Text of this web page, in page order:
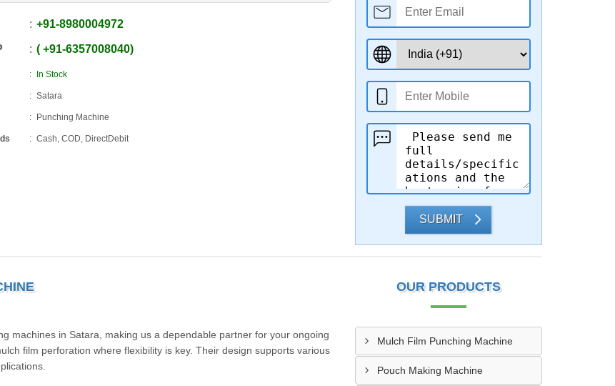
+91-8980004972
+91-6357008040
In Stock
Satara
Punching Machine
Cash, COD, DirectDebit
SUBMIT
machines in Satara, making us a dependable partner for your ongoing
film perforation where flexibility is key. Their design supports various
OUR PRODUCTS
Mulch Film Punching Machine
Pouch Making Machine